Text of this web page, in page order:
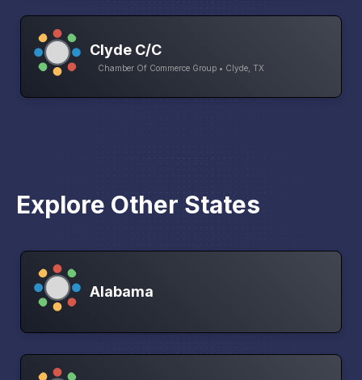
Clyde C/C
Chamber Of Commerce Group • Clyde, TX
Explore Other States
Alabama